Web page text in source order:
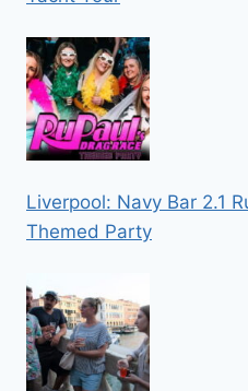
Liverpool: Navy Bar 2.1
Themed Party